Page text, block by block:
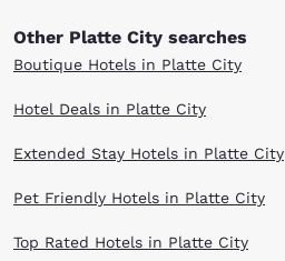
Other Platte City searches
Boutique Hotels in Platte City
Hotel Deals in Platte City
Extended Stay Hotels in Platte City
Pet Friendly Hotels in Platte City
Top Rated Hotels in Platte City